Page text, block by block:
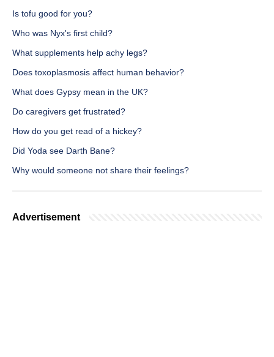
Is tofu good for you?
Who was Nyx's first child?
What supplements help achy legs?
Does toxoplasmosis affect human behavior?
What does Gypsy mean in the UK?
Do caregivers get frustrated?
How do you get read of a hickey?
Did Yoda see Darth Bane?
Why would someone not share their feelings?
Advertisement